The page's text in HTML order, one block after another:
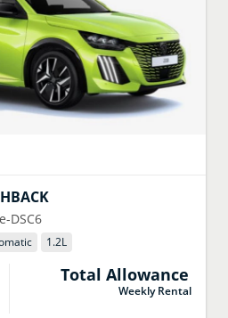
DSC6
1.2L
Total Allowance
Weekly Rental